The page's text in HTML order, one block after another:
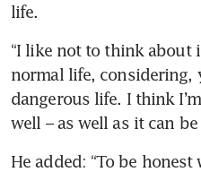
life.
“I like not to think about
normal life, considering,
dangerous life. I think
well – as well as it can be
He added: “To be